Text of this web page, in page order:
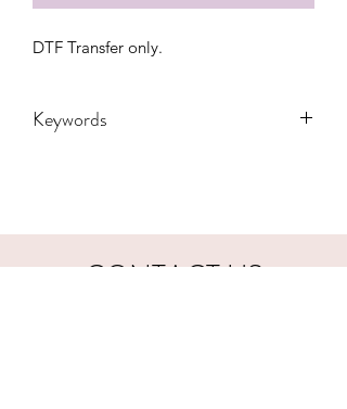
DTF Transfer only.
Keywords
Quote, School, Sports, Student,
Toddler, Transfers, Women, Women's,
CONTACT US